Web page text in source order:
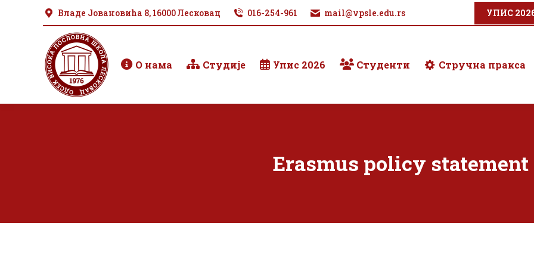
Владе Јовановића 8, 16000 Лесковац 016-254-961 mail@vpsle.edu.rs УПИС
О нама Студије Упис 2026 Студенти Стручна пракса
Erasmus policy statement